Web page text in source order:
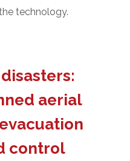
technology.
aerial
control